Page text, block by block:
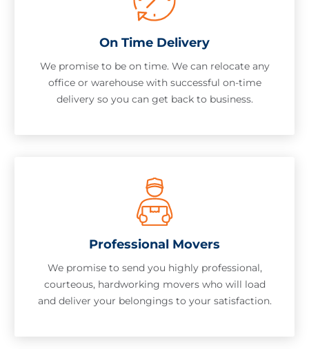
On Time Delivery
We promise to be on time. We can relocate any
office or warehouse with successful on-time
delivery so you can get back to business.
Professional Movers
We promise to send you highly professional,
courteous, hardworking movers who will load
and deliver your belongings to your satisfaction.